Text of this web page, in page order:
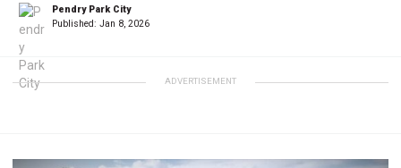
Pendry Park City
Published: Jan 8, 2026
ADVERTISEMENT